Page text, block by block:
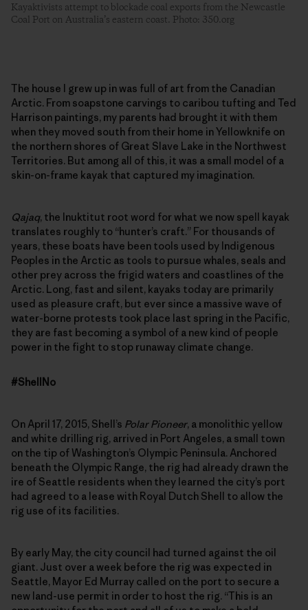
Kayaktivists attempt to blockade coal exports from the Newcastle
Coal Port on Australia’s eastern coast. Photo: 350.org
The house I grew up in was full of art from the Canadian
Arctic. From soapstone carvings to caribou tufting and Ted
Harrison paintings, my parents had brought it with them
when they moved south from their home in Yellowknife on
the northern shores of Great Slave Lake in the Northwest
Territories. But among all of this, it was a small model of a
skin-on-frame kayak that captured my imagination.
Qajaq, the Inuktitut root word for what we now spell kayak
translates roughly to “hunter’s craft.” For thousands of
years, these boats have been tools used by Indigenous
Peoples in the Arctic as tools to pursue whales, seals and
other prey across the frigid waters and coastlines of the
Arctic. Long, fast and silent, kayaks today are primarily
used as pleasure craft, but ever since a massive wave of
water-borne protests took place last spring in the Pacific,
they are fast becoming a symbol of a new kind of people
power in the fight to stop runaway climate change.
#ShellNo
On April 17, 2015, Shell’s Polar Pioneer, a monolithic yellow
and white drilling rig, arrived in Port Angeles, a small town
on the tip of Washington’s Olympic Peninsula. Anchored
beneath the Olympic Range, the rig had already drawn the
ire of Seattle residents when they learned the city’s port
had agreed to a lease with Royal Dutch Shell to allow the
rig use of its facilities.
By early May, the city council had turned against the oil
giant. Just over a week before the rig was expected in
Seattle, Mayor Ed Murray called on the port to secure a
new land-use permit in order to host the rig. “This is an